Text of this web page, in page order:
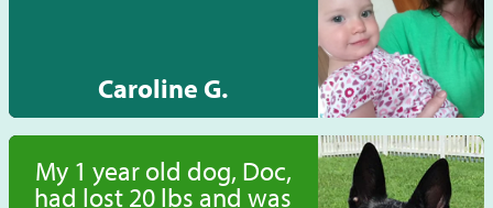
Caroline G.
My 1 year old dog, Doc,
had lost 20 lbs and was